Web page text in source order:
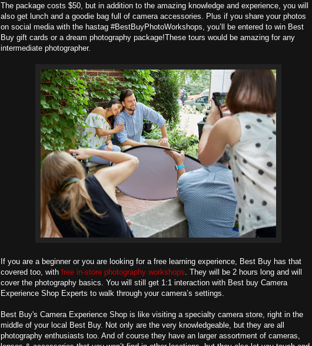
The package costs $50, but in addition to the amazing knowledge and experience, you will
also get lunch and a goodie bag full of camera accessories. Plus if you share your photos
on social media with the hastag #BestBuyPhotoWorkshops, you’ll be entered to win Best
Buy gift cards or a dream photography package!These tours would be amazing for any
intermediate photographer.
If you are a beginner or you are looking for a free learning experience, Best Buy has that
covered too, with free in-store photography workshops . They will be 2 hours long and will
cover the photography basics. You will still get 1:1 interaction with Best buy Camera
Experience Shop Experts to walk through your camera’s settings.
Best Buy's Camera Experience Shop is like visiting a specialty camera store, right in the
middle of your local Best Buy. Not only are the very knowledgeable, but they are all
photography enthusiasts too. And of course they have an larger assortment of cameras,